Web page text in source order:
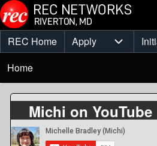
Skip to main content
Main
menu
REC Home Apply
Apply
Breadcrumb
Home
Michi on YouTube